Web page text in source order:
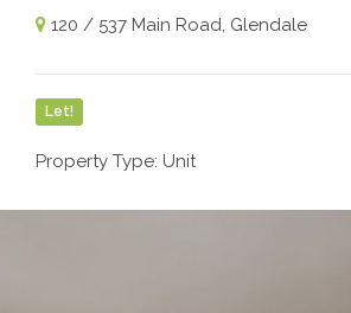
120 / 537 Main Road, Glendale
Let!
Property Type: Unit